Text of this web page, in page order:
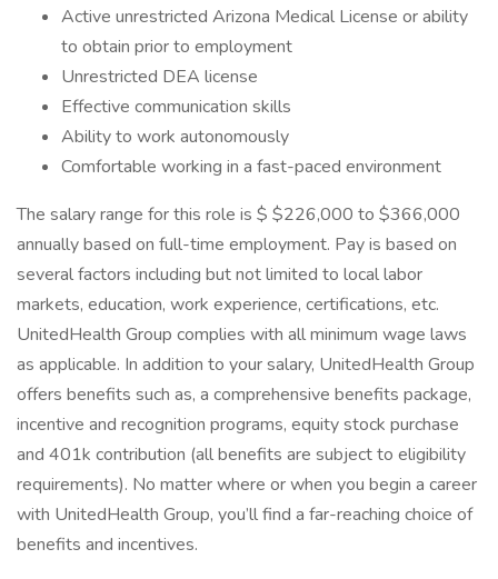
Active unrestricted Arizona Medical License or ability
to obtain prior to employment
Unrestricted DEA license
Effective communication skills
Ability to work autonomously
Comfortable working in a fast-paced environment
The salary range for this role is $ $226,000 to $366,000
annually based on full-time employment. Pay is based on
several factors including but not limited to local labor
markets, education, work experience, certifications, etc.
UnitedHealth Group complies with all minimum wage laws
as applicable. In addition to your salary, UnitedHealth Group
offers benefits such as, a comprehensive benefits package,
incentive and recognition programs, equity stock purchase
and 401k contribution (all benefits are subject to eligibility
requirements). No matter where or when you begin a career
with UnitedHealth Group, you’ll find a far-reaching choice of
benefits and incentives.